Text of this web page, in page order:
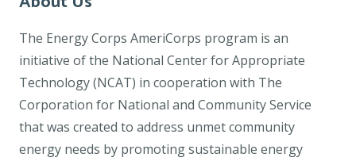
The Energy Corps AmeriCorps program is an
initiative of the National Center for Appropriate
Technology (NCAT) in cooperation with The
Corporation for National and Community Service
that was created to address unmet community
energy needs by promoting sustainable energy